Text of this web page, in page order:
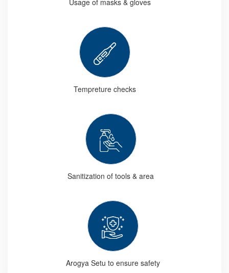
Usage of masks & gloves
Tempreture checks
Sanitization of tools & area
Arogya Setu to ensure safety